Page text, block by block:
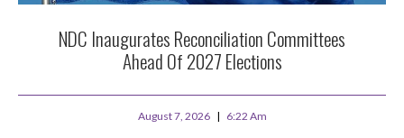
NDC Inaugurates Reconciliation Committees
Ahead Of 2027 Elections
August 7, 2026 6:22 Am